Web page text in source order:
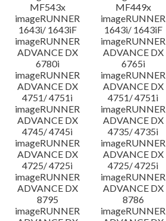
MF543x
MF449x
imageRUNNER
1643i/ 1643iF
imageRUNNER
1643i/ 1643iF
imageRUNNER
ADVANCE DX
6780i
imageRUNNER
ADVANCE DX
6765i
imageRUNNER
ADVANCE DX
4751/ 4751i
imageRUNNER
ADVANCE DX
4751/ 4751i
imageRUNNER
ADVANCE DX
4745/ 4745i
imageRUNNER
ADVANCE DX
4735/ 4735i
imageRUNNER
ADVANCE DX
4725/ 4725i
imageRUNNER
ADVANCE DX
4725/ 4725i
imageRUNNER
ADVANCE DX
8795
imageRUNNER
ADVANCE DX
8786
imageRUNNER
imageRUNNER